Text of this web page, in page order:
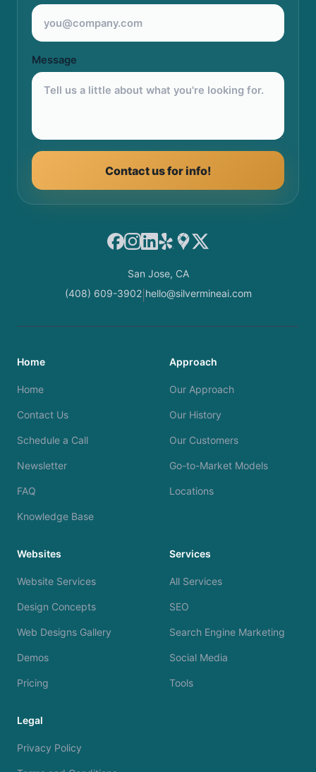
Message
Contact us for info!
Facebook
Instagram
LinkedIn
YelpGoogle Maps
X
San Jose, CA
(408) 609-3902| hello@silvermineai.com
Home
Home
Contact Us
Schedule a Call
Newsletter
FAQ
Knowledge Base
Approach
Our Approach
Our History
Our Customers
Go-to-Market Models
Locations
Websites
Website Services
Design Concepts
Web Designs Gallery
Demos
Pricing
Services
All Services
SEO
Search Engine Marketing
Social Media
Tools
Legal
Privacy Policy